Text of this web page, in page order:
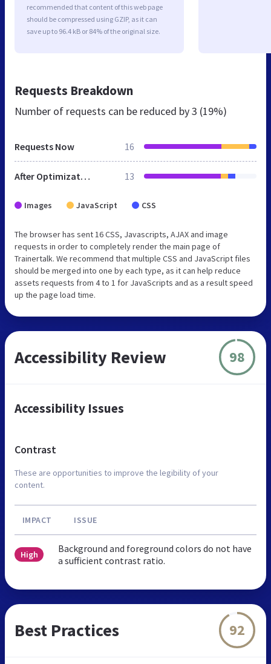
recommended that content of this web page
should be compressed using GZIP, as it can
save up to 96.4 kB or 84% of the original size.
Requests Breakdown
Number of requests can be reduced by3 (19%)
Requests Now 16
After Optimization 13
Images JavaScript CSS
The browser has sent 16 CSS, Javascripts, AJAX and image
requests in order to completely render the main page of
Trainertalk. We recommend that multiple CSS and JavaScript files
should be merged into one by each type, as it can help reduce
assets requests from 4 to 1 for JavaScripts and as a result speed
up the page load time.
Accessibility Review 98
Accessibility Issues
Contrast
These are opportunities to improve the legibility of your
content.
IMPACT ISSUE
High
Background and foreground colors do not have
a sufficient contrast ratio.
Best Practices 92